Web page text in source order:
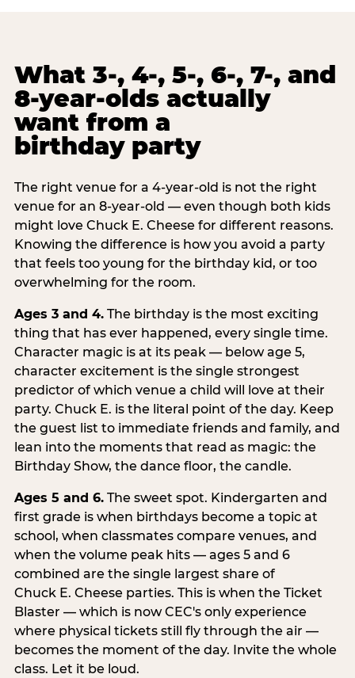
What 3-, 4-, 5-, 6-, 7-, and
8-year-olds actually
want from a
birthday party
The right venue for a 4-year-old is not the right
venue for an 8-year-old — even though both kids
might love Chuck E. Cheese for different reasons.
Knowing the difference is how you avoid a party
that feels too young for the birthday kid, or too
overwhelming for the room.
Ages 3 and 4.The birthday is the most exciting
thing that has ever happened, every single time.
Character magic is at its peak — below age 5,
character excitement is the single strongest
predictor of which venue a child will love at their
party. Chuck E. is the literal point of the day. Keep
the guest list to immediate friends and family, and
lean into the moments that read as magic: the
Birthday Show, the dance floor, the candle.
Ages 5 and 6.The sweet spot. Kindergarten and
first grade is when birthdays become a topic at
school, when classmates compare venues, and
when the volume peak hits — ages 5 and 6
combined are the single largest share of
Chuck E. Cheese parties. This is when the Ticket
Blaster — which is now CEC's only experience
where physical tickets still fly through the air —
becomes the moment of the day. Invite the whole
class. Let it be loud.